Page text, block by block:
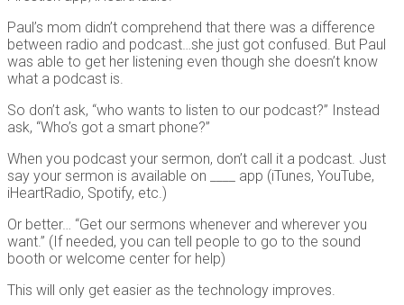
Paul’s mom didn’t comprehend that there was a difference
between radio and podcast…she just got confused. But Paul
was able to get her listening even though she doesn’t know
what a podcast is.
So don’t ask, “who wants to listen to our podcast?” Instead
ask, “Who’s got a smart phone?”
When you podcast your sermon, don’t call it a podcast. Just
say your sermon is available on ____ app (iTunes, YouTube,
iHeartRadio, Spotify, etc.)
Or better… “Get our sermons whenever and wherever you
want.” (If needed, you can tell people to go to the sound
booth or welcome center for help)
This will only get easier as the technology improves.